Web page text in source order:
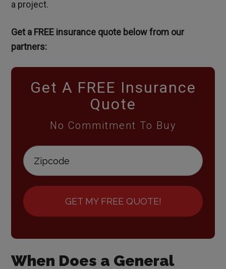
a project.
Get a FREE insurance quote below from our
partners:
Get A FREE Insurance
Quote
No Commitment To Buy
GET MY FREE QUOTE!
When Does a General